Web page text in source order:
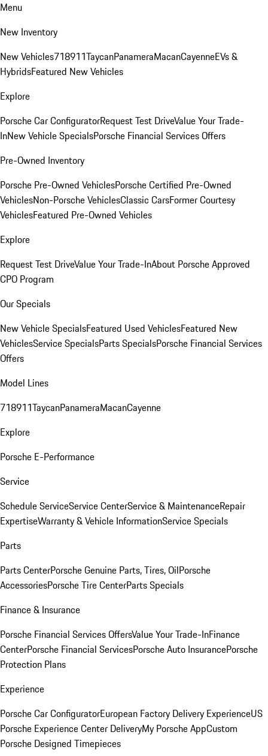
Menu
New Inventory
New Vehicles718911TaycanPanameraMacanCayenneEVs &
HybridsFeatured New Vehicles
Explore
Porsche Car ConfiguratorRequest Test DriveValue Your Trade-
InNew Vehicle SpecialsPorsche Financial Services Offers
Pre-Owned Inventory
Porsche Pre-Owned VehiclesPorsche Certified Pre-Owned
VehiclesNon-Porsche VehiclesClassic CarsFormer Courtesy
VehiclesFeatured Pre-Owned Vehicles
Explore
Request Test DriveValue Your Trade-InAbout Porsche Approved
CPO Program
Our Specials
New Vehicle SpecialsFeatured Used VehiclesFeatured New
VehiclesService SpecialsParts SpecialsPorsche Financial Services
Offers
Model Lines
718911TaycanPanameraMacanCayenne
Explore
Porsche E-Performance
Service
Schedule ServiceService CenterService & MaintenanceRepair
ExpertiseWarranty & Vehicle InformationService Specials
Parts
Parts CenterPorsche Genuine Parts, Tires, OilPorsche
AccessoriesPorsche Tire CenterParts Specials
Finance & Insurance
Porsche Financial Services OffersValue Your Trade-InFinance
CenterPorsche Financial ServicesPorsche Auto InsurancePorsche
Protection Plans
Experience
Porsche Car ConfiguratorEuropean Factory Delivery ExperienceUS
Porsche Experience Center DeliveryMy Porsche AppCustom
Porsche Designed Timepieces